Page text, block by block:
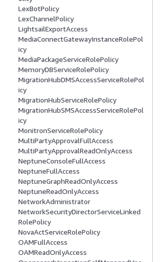
LexBotPolicy
LexChannelPolicy
LightsailExportAccess
MediaConnectGatewayInstanceRolePol
icy
MediaPackageServiceRolePolicy
MemoryDBServiceRolePolicy
MigrationHubDMSAccessServiceRolePol
icy
MigrationHubServiceRolePolicy
MigrationHubSMSAccessServiceRolePol
icy
MonitronServiceRolePolicy
MultiPartyApprovalFullAccess
MultiPartyApprovalReadOnlyAccess
NeptuneConsoleFullAccess
NeptuneFullAccess
NeptuneGraphReadOnlyAccess
NeptuneReadOnlyAccess
NetworkAdministrator
NetworkSecurityDirectorServiceLinked
RolePolicy
NovaActServiceRolePolicy
OAMFullAccess
OAMReadOnlyAccess